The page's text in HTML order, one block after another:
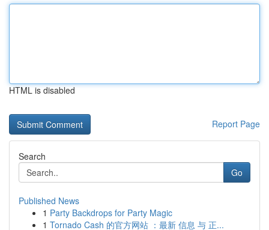
HTML is disabled
Report Page
Search
Go
Published News
1 Party Backdrops for Party Magic
1 Tornado Cash 的官方网站 ：最新 信息 与 正...